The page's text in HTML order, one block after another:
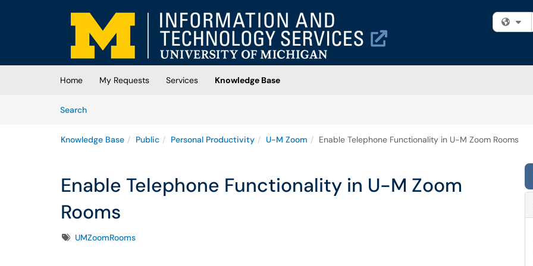
Skip to main content
(opens in a new tab)
Home My Requests Services
Knowledge Base
SearchArticles
Knowledge Base Public Personal Productivity U-M Zoom Enable Telephone Functionality in U-M Zoom Rooms
Enable Telephone Functionality in U-M Zoom
Rooms
TagsUMZoomRooms